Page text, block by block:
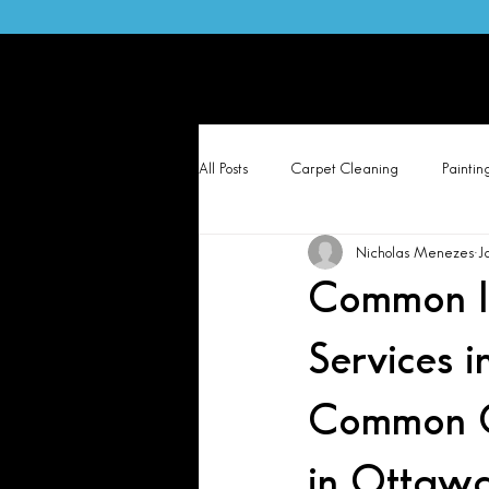
All Posts Carpet Cleaning
Common
Services
Nicholas Menezes
Common